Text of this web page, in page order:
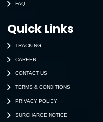
FAQ
Quick Links
TRACKING
CAREER
CONTACT US
TERMS & CONDITIONS
PRIVACY POLICY
SURCHARGE NOTICE